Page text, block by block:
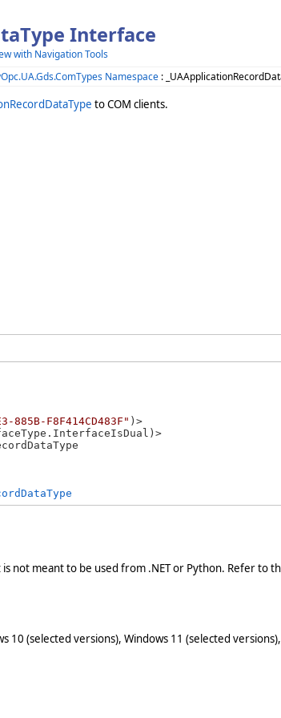
Interface
with Navigation Tools
Namespace :
to COM clients.
885B-F8F414CD483F" )>
not meant to be used from .NET or Python. Refer to
10 (selected versions), Windows 11 (selected